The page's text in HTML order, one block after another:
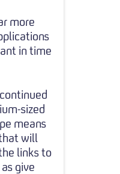
more
in time
sized
means
will
links to
give